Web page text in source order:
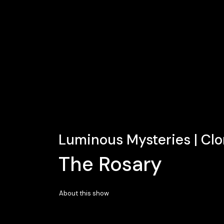
Luminous Mysteries |
The Rosary
About this show